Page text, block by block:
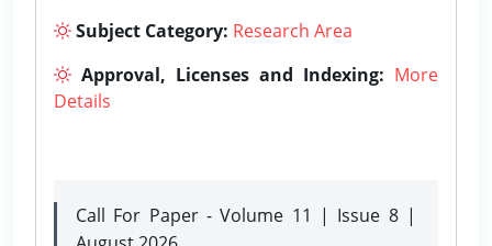
Subject Category: Research Area
Approval, Licenses and Indexing: More
Details
Call For Paper - Volume 11 | Issue 8 |